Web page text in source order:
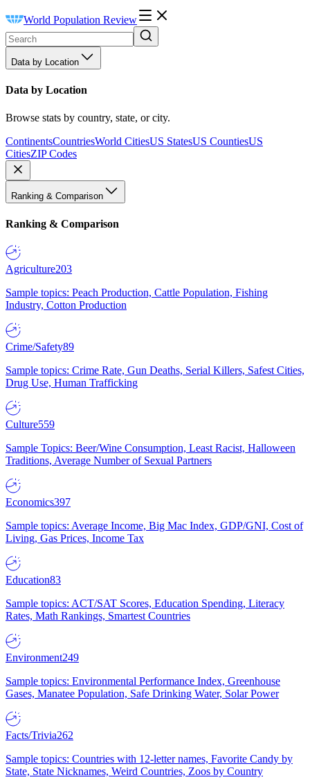
World Population Review
Data by Location
Data by Location
Browse stats by country, state, or city.
ContinentsCountriesWorld CitiesUS StatesUS CountiesUS
CitiesZIP Codes
Ranking & Comparison
Ranking & Comparison
Agriculture203
Sample topics: Peach Production, Cattle Population, Fishing
Industry, Cotton Production
Crime/Safety89
Sample topics: Crime Rate, Gun Deaths, Serial Killers, Safest Cities,
Drug Use, Human Trafficking
Culture559
Sample Topics: Beer/Wine Consumption, Least Racist, Halloween
Traditions, Average Number of Sexual Partners
Economics397
Sample topics: Average Income, Big Mac Index, GDP/GNI, Cost of
Living, Gas Prices, Income Tax
Education83
Sample topics: ACT/SAT Scores, Education Spending, Literacy
Rates, Math Rankings, Smartest Countries
Environment249
Sample topics: Environmental Performance Index, Greenhouse
Gases, Manatee Population, Safe Drinking Water, Solar Power
Facts/Trivia262
Sample topics: Countries with 12-letter names, Favorite Candy by
State, State Nicknames, Weird Countries, Zoos by Country